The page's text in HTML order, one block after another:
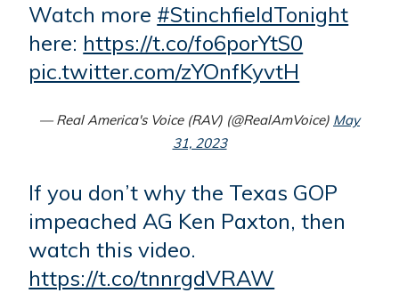
Watch more #StinchfieldTonight
here: https://t.co/fo6porYtS0
pic.twitter.com/zYOnfKyvtH
— Real America's Voice (RAV) (@RealAmVoice) May
31, 2023
If you don’t why the Texas GOP
impeached AG Ken Paxton, then
watch this video.
https://t.co/tnnrgdVRAW